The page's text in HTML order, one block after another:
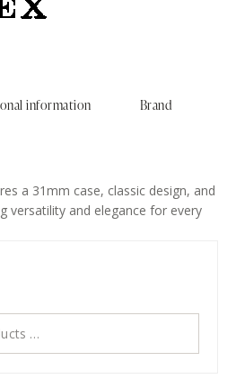
information Brand
a 31mm case, classic design, and
versatility and elegance for every